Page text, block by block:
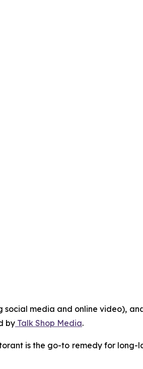
media and online video),
by Talk Shop Media.
is the go-to remedy for long-